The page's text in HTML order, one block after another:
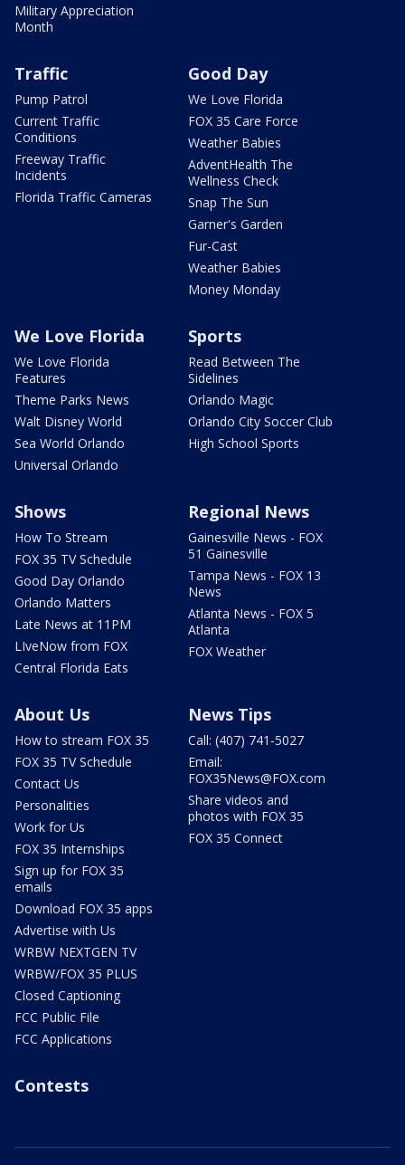
Military Appreciation
Month
Traffic
Pump Patrol
Current Traffic
Conditions
Freeway Traffic
Incidents
Florida Traffic Cameras
Good Day
We Love Florida
FOX 35 Care Force
Weather Babies
AdventHealth The
Wellness Check
Snap The Sun
Garner's Garden
Fur-Cast
Weather Babies
Money Monday
We Love Florida
We Love Florida
Features
Theme Parks News
Walt Disney World
Sea World Orlando
Universal Orlando
Sports
Read Between The
Sidelines
Orlando Magic
Orlando City Soccer Club
High School Sports
Shows
How To Stream
FOX 35 TV Schedule
Good Day Orlando
Orlando Matters
Late News at 11PM
LIveNow from FOX
Central Florida Eats
Regional News
Gainesville News - FOX
51 Gainesville
Tampa News - FOX 13
News
Atlanta News - FOX 5
Atlanta
FOX Weather
About Us
How to stream FOX 35
FOX 35 TV Schedule
Contact Us
Personalities
Work for Us
FOX 35 Internships
Sign up for FOX 35
emails
Download FOX 35 apps
Advertise with Us
WRBW NEXTGEN TV
WRBW/FOX 35 PLUS
Closed Captioning
FCC Public File
FCC Applications
News Tips
Call: (407) 741-5027
Email:
FOX35News@FOX.com
Share videos and
photos with FOX 35
FOX 35 Connect
Contests